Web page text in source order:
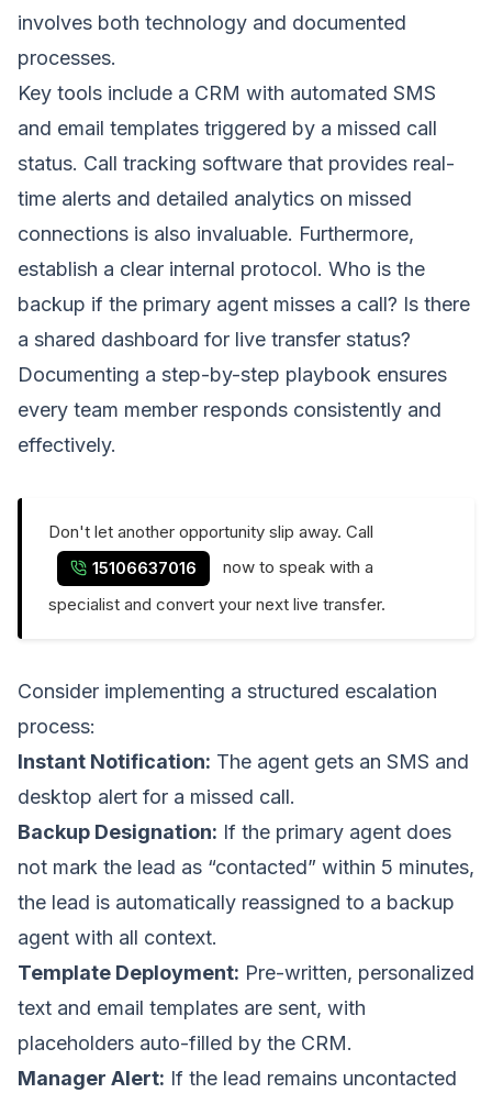
involves both technology and documented
processes.
Key tools include a CRM with automated SMS
and email templates triggered by a missed call
status. Call tracking software that provides real-
time alerts and detailed analytics on missed
connections is also invaluable. Furthermore,
establish a clear internal protocol. Who is the
backup if the primary agent misses a call? Is there
a shared dashboard for live transfer status?
Documenting a step-by-step playbook ensures
every team member responds consistently and
effectively.
Don't let another opportunity slip away. Call
15106637016
now to speak with a
specialist and convert your next live transfer.
Consider implementing a structured escalation
process:
Instant Notification: The agent gets an SMS and
desktop alert for a missed call.
Backup Designation: If the primary agent does
not mark the lead as “contacted” within 5 minutes,
the lead is automatically reassigned to a backup
agent with all context.
Template Deployment: Pre-written, personalized
text and email templates are sent, with
placeholders auto-filled by the CRM.
Manager Alert: If the lead remains uncontacted